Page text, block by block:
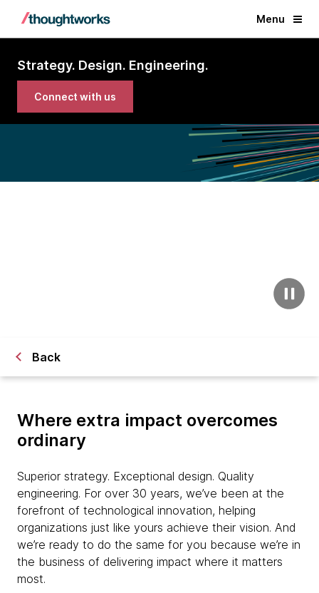
Menu
Strategy. Design. Engineering.
Connect with us
Back
Where extra impact overcomes
ordinary
Superior strategy. Exceptional design. Quality
engineering. For over 30 years, we’ve been at the
forefront of technological innovation, helping
organizations just like yours achieve their vision. And
we’re ready to do the same for you because we’re in
the business of delivering impact where it matters
most.